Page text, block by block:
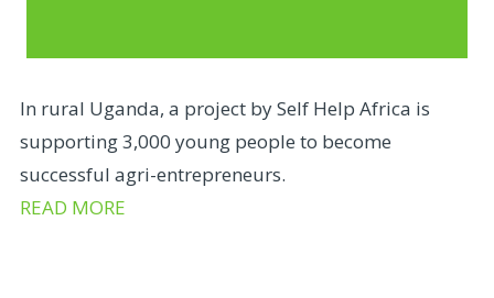
In rural Uganda, a project by Self Help Africa is
supporting 3,000 young people to become
successful agri-entrepreneurs.
READ MORE